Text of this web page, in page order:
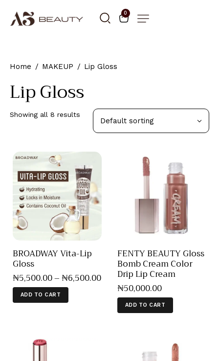
0
Home MAKEUP Lip Gloss
Lip Gloss
Showing all 8 results
BROADWAY Vita-Lip
Gloss
₦5,500.00–₦6,500.00
ADD TO CART
FENTY BEAUTY Gloss
Bomb Cream Color
Drip Lip Cream
₦50,000.00
ADD TO CART